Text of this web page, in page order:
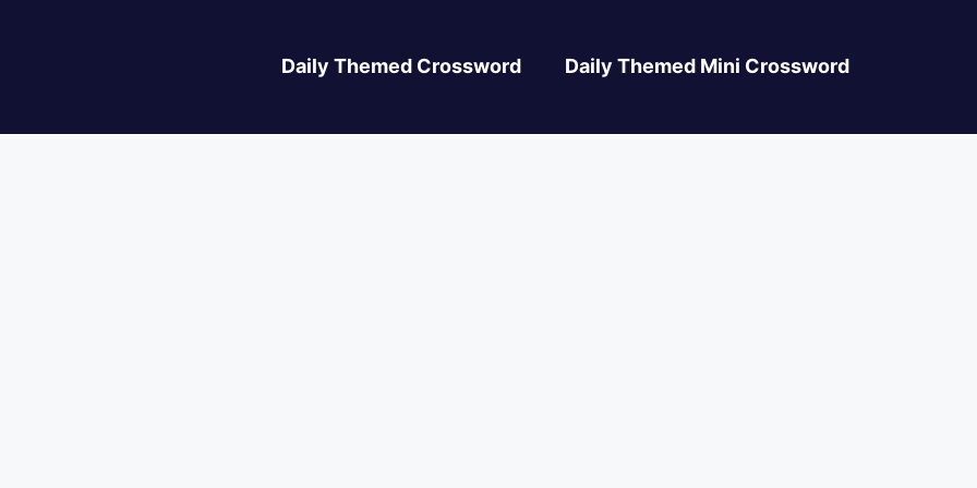
Daily Themed Crossword Daily Themed Mini Crossword